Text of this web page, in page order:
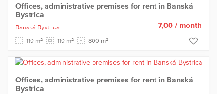
Offices, administrative premises for rent in Banská
Bystrica
Banská Bystrica
110 m2 110 m2 800 m2
7,00 / month
Offices, administrative premises for rent in Banská
Bystrica